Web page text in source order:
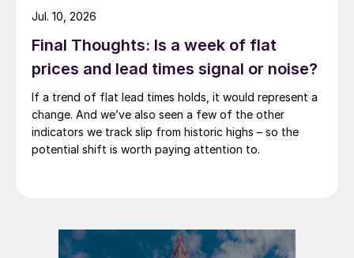
Final Thoughts: Is a week of flat
prices and lead times signal or noise?
If a trend of flat lead times holds, it would represent a
change. And we’ve also seen a few of the other
indicators we track slip from historic highs – so the
potential shift is worth paying attention to.
Jul. 10, 2026